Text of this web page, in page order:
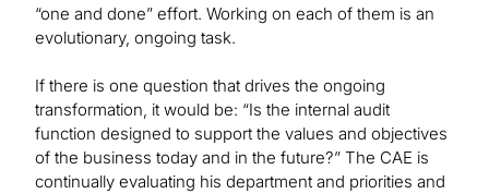
“one and done” effort. Working on each of them is an
evolutionary, ongoing task.
If there is one question that drives the ongoing
transformation, it would be: “Is the internal audit
function designed to support the values and objectives
of the business today and in the future?” The CAE is
continually evaluating his department and priorities and